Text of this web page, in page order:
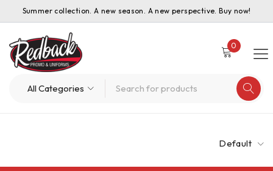
Summer collection. A new season. A new perspective. Buy now!
0
Default